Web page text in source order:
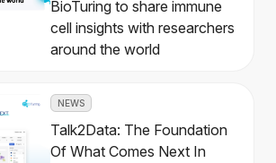
BioTuring to share immune
cell insights with researchers
around the world
NEWS
Talk2Data: The Foundation
Of What Comes Next In